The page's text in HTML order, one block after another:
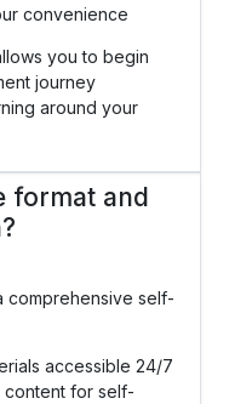
convenience
you to begin
journey
around your
format and
comprehensive self-
accessible 24/7
content for self-